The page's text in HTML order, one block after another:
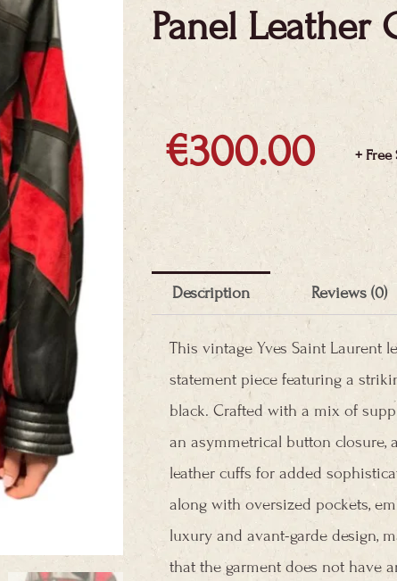
Panel Leather
€300.00 +
Description Reviews (0)
This vintage Yves Saint Laurent
statement piece featuring a
black. Crafted with a mix of
an asymmetrical button closure,
leather cuffs for added
along with oversized pockets,
luxury and avant-garde design,
that the garment does not have